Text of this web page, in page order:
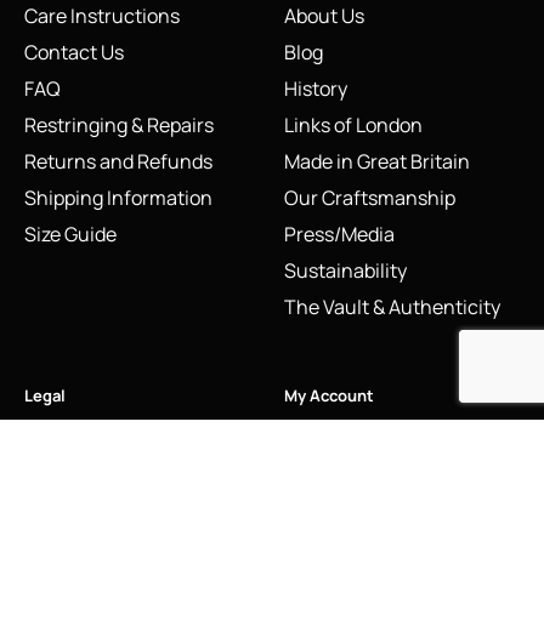
Care Instructions
Contact Us
FAQ
Restringing & Repairs
Returns and Refunds
Shipping Information
Size Guide
About Us
Blog
History
Links of London
Made in Great Britain
Our Craftsmanship
Press/Media
Sustainability
The Vault & Authenticity
Legal My Account